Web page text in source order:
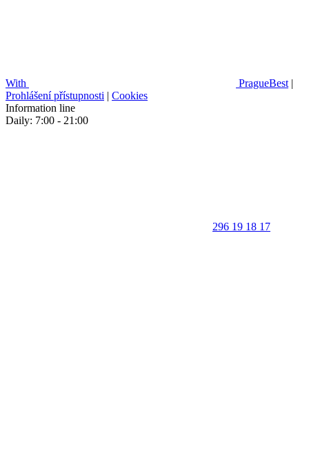
With PragueBest |
Prohlášení přístupnosti | Cookies
Information line
Daily: 7:00 - 21:00
296 19 18 17